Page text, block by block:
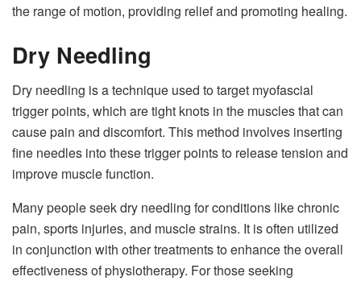
the range of motion, providing relief and promoting healing.
Dry Needling
Dry needling is a technique used to target myofascial
trigger points, which are tight knots in the muscles that can
cause pain and discomfort. This method involves inserting
fine needles into these trigger points to release tension and
improve muscle function.
Many people seek dry needling for conditions like chronic
pain, sports injuries, and muscle strains. It is often utilized
in conjunction with other treatments to enhance the overall
effectiveness of physiotherapy. For those seeking